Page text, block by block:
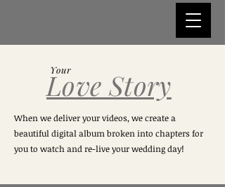
Love Story
Your
When we deliver your videos, we create a
beautiful digital album broken into chapters for
you to watch and re-live your wedding day!